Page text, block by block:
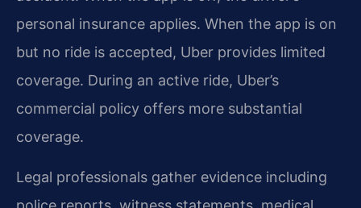
personal insurance applies. When the app is on
but no ride is accepted, Uber provides limited
coverage. During an active ride, Uber’s
commercial policy offers more substantial
coverage.
Legal professionals gather evidence including